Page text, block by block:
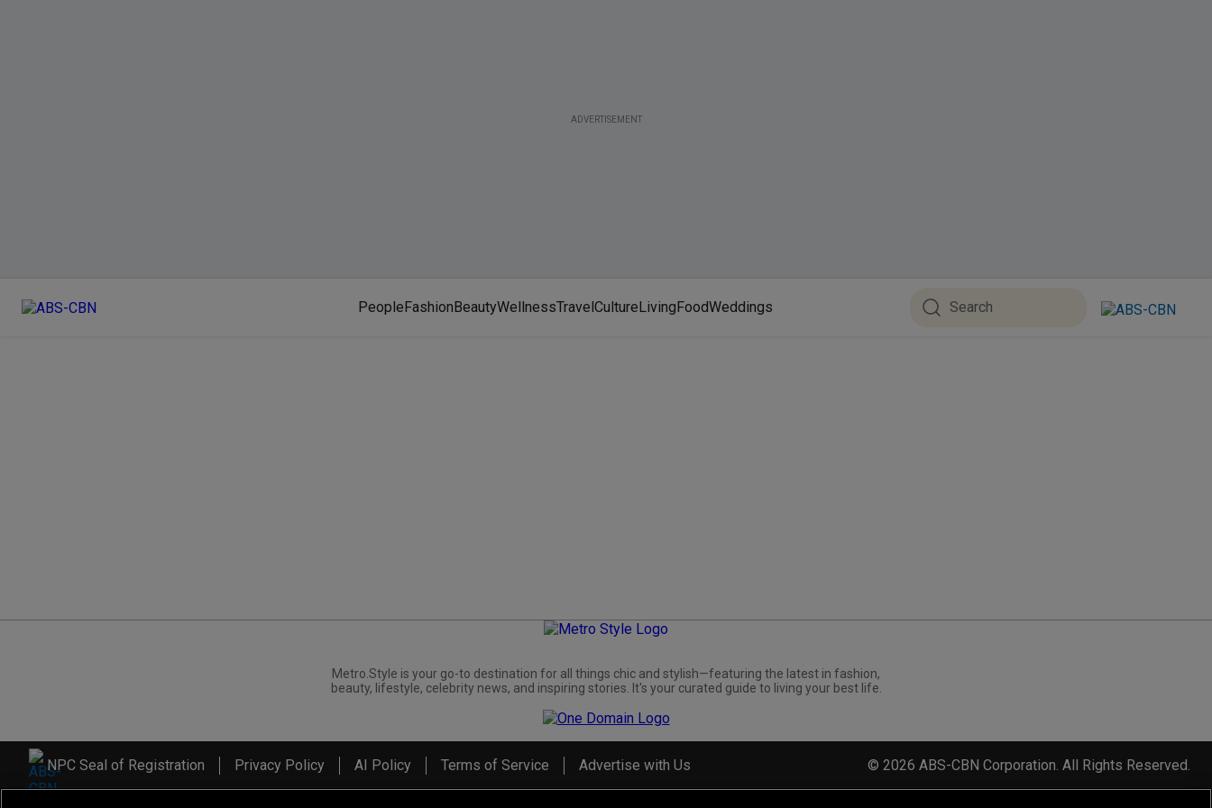
ADVERTISEMENT
PeopleFashionBeautyWellnessTravelCultureLivingFoodWeddings
Metro.Style is your go-to destination for all things chic and stylish—featuring the latest in fashion,
beauty, lifestyle, celebrity news, and inspiring stories. It's your curated guide to living your best life.
NPC Seal of Registration Privacy Policy AI Policy Terms of Service Advertise with Us © 2026 ABS-CBN Corporation. All Rights Reserved.